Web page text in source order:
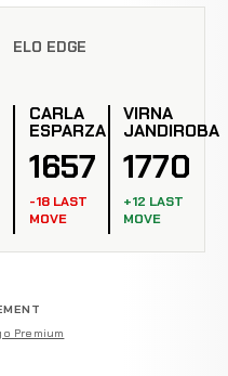
ELO EDGE
CARLA
ESPARZA
1657
-18 LAST
MOVE
VIRNA
JANDIROBA
1770
+12 LAST
MOVE
Premium